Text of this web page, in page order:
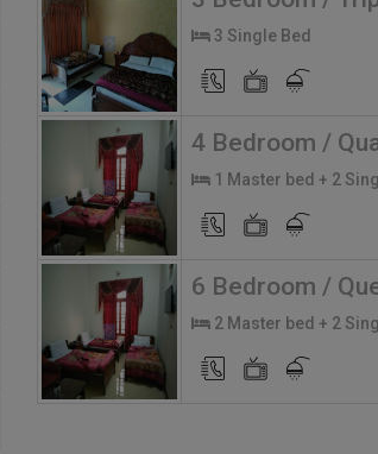
3 Single Bed
4 Bedroom /
1 Master bed + 2
6 Bedroom /
2 Master bed + 2